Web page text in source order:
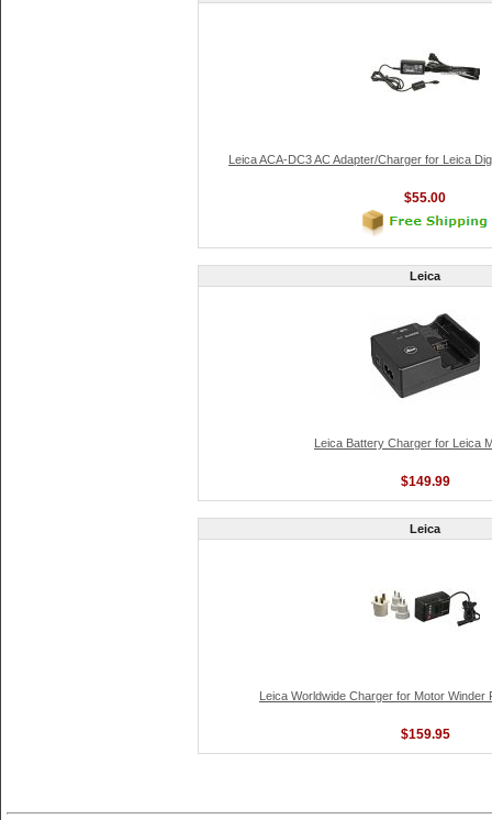
Leica ACA-DC3 AC Adapter/Charger for Leica
$55.00
Leica
Leica Battery Charger for Leica
$149.99
Leica
Leica Worldwide Charger for Motor Winder
$159.95